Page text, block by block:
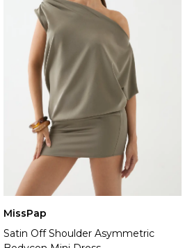
MissPap
Satin Off Shoulder Asymmetric